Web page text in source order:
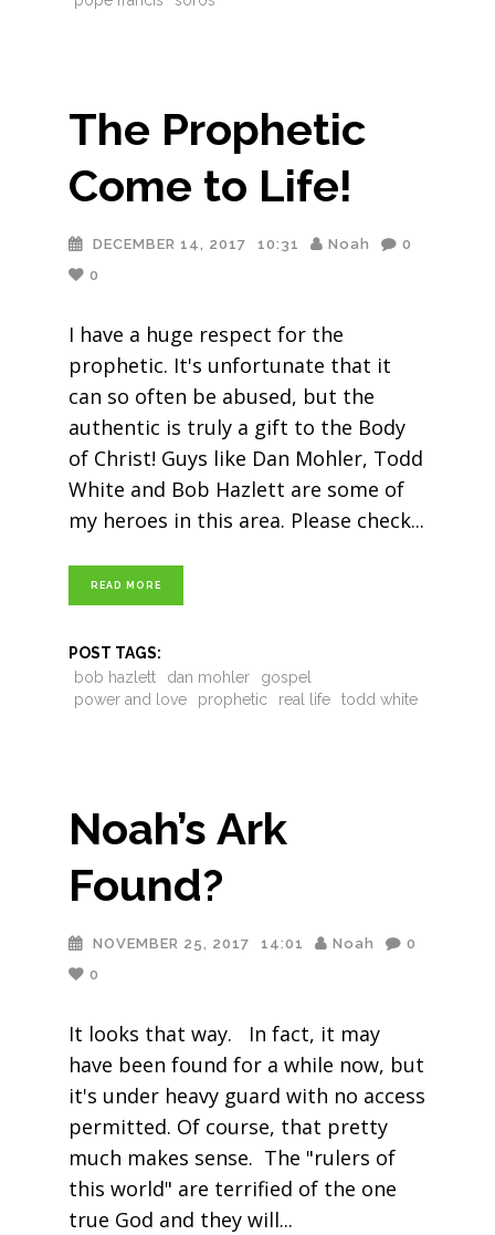
The Prophetic
Come to Life!
DECEMBER 14, 2017 10:31 Noah
0
0
I have a huge respect for the
prophetic. It's unfortunate that it
can so often be abused, but the
authentic is truly a gift to the Body
of Christ! Guys like Dan Mohler, Todd
White and Bob Hazlett are some of
my heroes in this area. Please check
READ MORE
POST TAGS:
bob hazlett
dan mohler
gospel
power and love
prophetic real life todd white
Noah’s Ark
Found?
NOVEMBER 25, 2017 14:01 Noah
0
0
It looks that way. In fact, it may
have been found for a while now, but
it's under heavy guard with no access
permitted. Of course, that pretty
much makes sense. The "rulers of
this world" are terrified of the one
true God and they will